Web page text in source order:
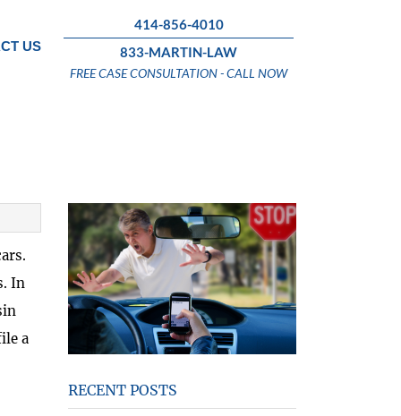
US
414-856-4010
833-MARTIN-LAW
FREE CASE CONSULTATION - CALL NOW
In
a
RECENT POSTS